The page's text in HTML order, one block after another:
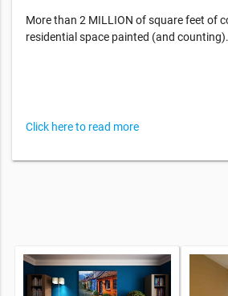
More than 2 MILLION of square feet of
residential space painted (and
Click here to read more